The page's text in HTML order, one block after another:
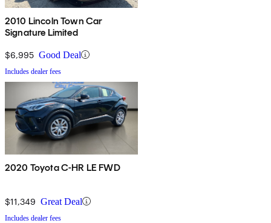
2010 Lincoln Town Car
Signature Limited
$6,995 Good Deal
Includes dealer fees
2020 Toyota C-HR LE FWD
$11,349 Great Deal
Includes dealer fees